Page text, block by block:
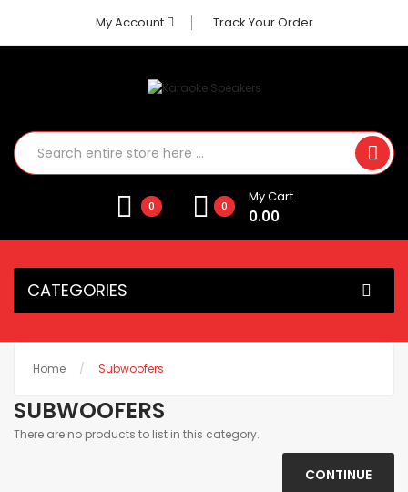
My Account Track Your Order
0 0
My Cart
0.00
CATEGORIES
Home Subwoofers
SUBWOOFERS
There are no products to list in this category.
CONTINUE